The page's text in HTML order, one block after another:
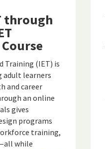
through
Training (IET) is
adult learners
and career
an online
gives
programs
training,
while